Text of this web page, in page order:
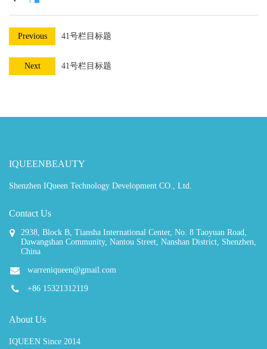
Previous 41号栏目标题
Next 41号栏目标题
IQUEENBEAUTY
Shenzhen IQueen Technology Development CO., Ltd.
Contact Us
2938, Block B, Tiansha International Center, No. 8 Taoyuan Road,
Dawangshan Community, Nantou Street, Nanshan District, Shenzhen,
China
warreniqueen@gmail.com
+86 15321312119
About Us
IQUEEN Since 2014